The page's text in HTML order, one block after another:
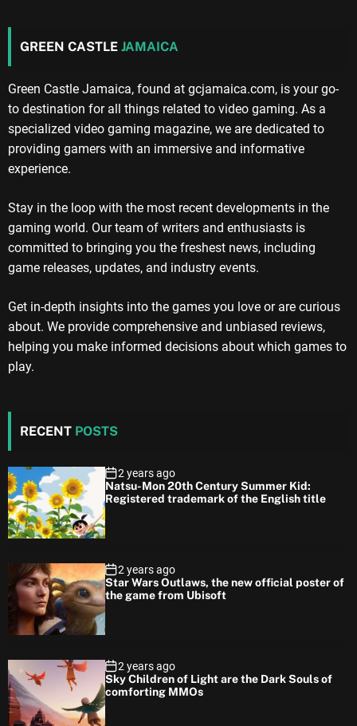
GREEN CASTLE JAMAICA
Green Castle Jamaica, found at gcjamaica.com, is your go-
to destination for all things related to video gaming. As a
specialized video gaming magazine, we are dedicated to
providing gamers with an immersive and informative
experience.
Stay in the loop with the most recent developments in the
gaming world. Our team of writers and enthusiasts is
committed to bringing you the freshest news, including
game releases, updates, and industry events.
Get in-depth insights into the games you love or are curious
about. We provide comprehensive and unbiased reviews,
helping you make informed decisions about which games to
play.
RECENT POSTS
2 years ago
Natsu-Mon 20th Century Summer Kid:
Registered trademark of the English title
2 years ago
Star Wars Outlaws, the new official poster of
the game from Ubisoft
2 years ago
Sky Children of Light are the Dark Souls of
comforting MMOs